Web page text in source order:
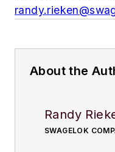
About the
Randy
SWAGELOK